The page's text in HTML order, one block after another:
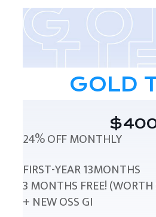
GOLD
24% OFF MONTHLY
FIRST-YEAR 13MONTHS
3 MONTHS FREE!
+ NEW OSS GI